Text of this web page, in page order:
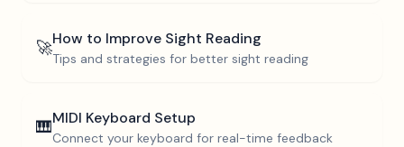
🚀How to Improve Sight Reading
Tips and strategies for better sight reading
🎹MIDI Keyboard Setup
Connect your keyboard for real-time feedback